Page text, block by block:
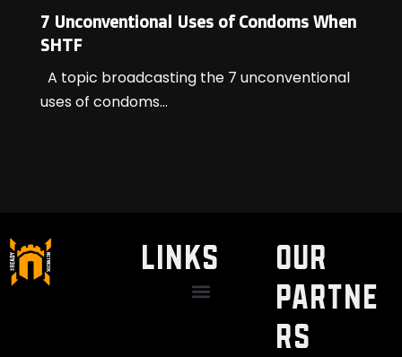
7 Unconventional Uses of Condoms When
SHTF
A topic broadcasting the 7 unconventional
uses of condoms...
LINKS
Our
Partne
rs